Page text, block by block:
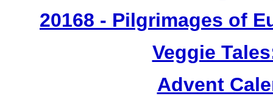
20168 - Pilgrimages of
Veggie
Advent